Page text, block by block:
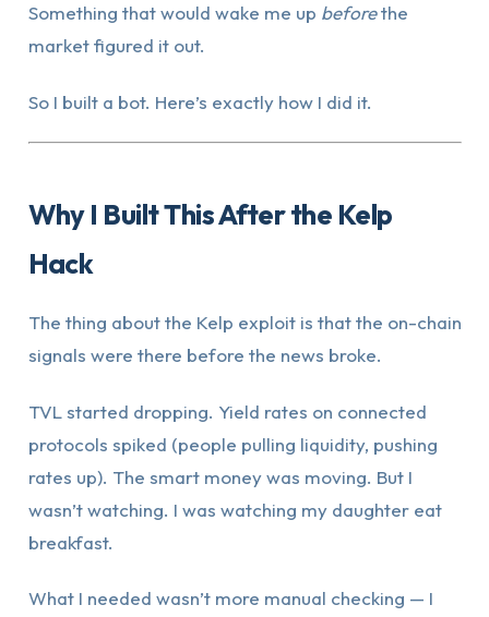
Something that would wake me up beforethe
market figured it out.
So I built a bot. Here’s exactly how I did it.
Why I Built This After the Kelp
Hack
The thing about the Kelp exploit is that the on-chain
signals were there before the news broke.
TVL started dropping. Yield rates on connected
protocols spiked (people pulling liquidity, pushing
rates up). The smart money was moving. But I
wasn’t watching. I was watching my daughter eat
breakfast.
What I needed wasn’t more manual checking — I